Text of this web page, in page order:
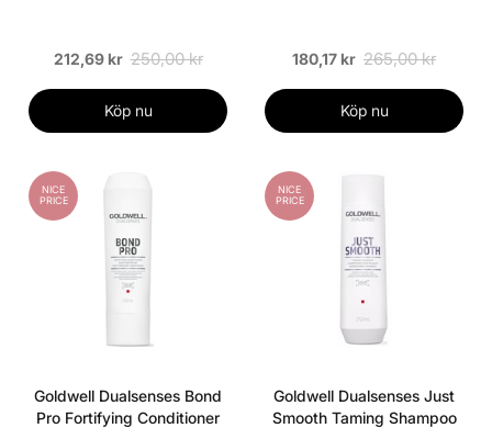
212,69 kr 250,00 kr
Köp nu
180,17 kr 265,00 kr
Köp nu
NICE
PRICE
Goldwell Dualsenses Bond
Pro Fortifying Conditioner
NICE
PRICE
Goldwell Dualsenses Just
Smooth Taming Shampoo